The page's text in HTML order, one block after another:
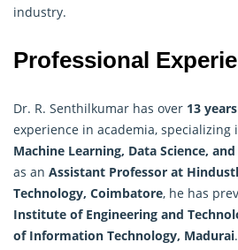
industry.
Professional
Dr. R. Senthilkumar has over 13
experience in academia, specializing
Machine Learning, Data Science,
as an Assistant Professor at
Technology, Coimbatore, he has
Institute of Engineering and
of Information Technology, Madurai